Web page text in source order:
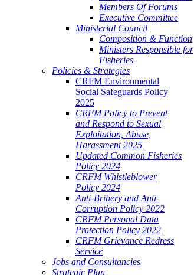
Members Of Forums
Executive Committee
Ministerial Council
Composition & Function
Ministers Responsible for
Fisheries
Policies & Strategies
CRFM Environmental
Social Safeguards Policy
2025
CRFM Policy to Prevent
and Respond to Sexual
Exploitation, Abuse,
Harassment 2025
Updated Common Fisheries
Policy 2024
CRFM Whistleblower
Policy 2024
Anti-Bribery and Anti-
Corruption Policy 2022
CRFM Personal Data
Protection Policy 2022
CRFM Grievance Redress
Service
Jobs and Consultancies
Strategic Plan